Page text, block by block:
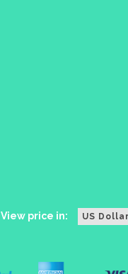
View price in: